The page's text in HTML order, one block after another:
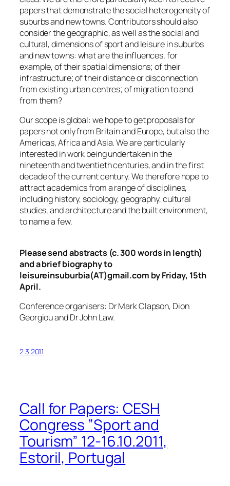
papers that demonstrate the social heterogeneity of
suburbs and new towns. Contributors should also
consider the geographic, as well as the social and
cultural, dimensions of sport and leisure in suburbs
and new towns: what are the influences, for
example, of their spatial dimensions; of their
infrastructure; of their distance or disconnection
from existing urban centres; of migration to and
from them?
Our scope is global: we hope to get proposals for
papers not only from Britain and Europe, but also the
Americas, Africa and Asia. We are particularly
interested in work being undertaken in the
nineteenth and twentieth centuries, and in the first
decade of the current century. We therefore hope to
attract academics from a range of disciplines,
including history, sociology, geography, cultural
studies, and architecture and the built environment,
to name a few.
Please send abstracts (c. 300 words in length)
and a brief biography to
leisureinsuburbia(AT)gmail.com by Friday, 15th
April.
Conference organisers: Dr Mark Clapson, Dion
Georgiou and Dr John Law.
2.3.2011
Call for Papers: CESH
Congress ”Sport and
Tourism” 12-16.10.2011,
Estoril, Portugal